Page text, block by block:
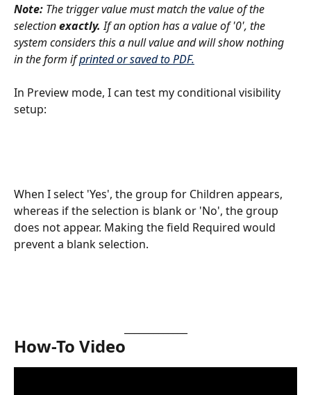
Note: The trigger value must match the value of the
selection exactly. If an option has a value of '0', the
system considers this a null value and will show nothing
in the form if printed or saved to PDF.
In Preview mode, I can test my conditional visibility
setup:
When I select 'Yes', the group for Children appears,
whereas if the selection is blank or 'No', the group
does not appear. Making the field Required would
prevent a blank selection.
How-To Video